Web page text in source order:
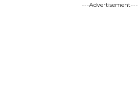
---Advertisement---